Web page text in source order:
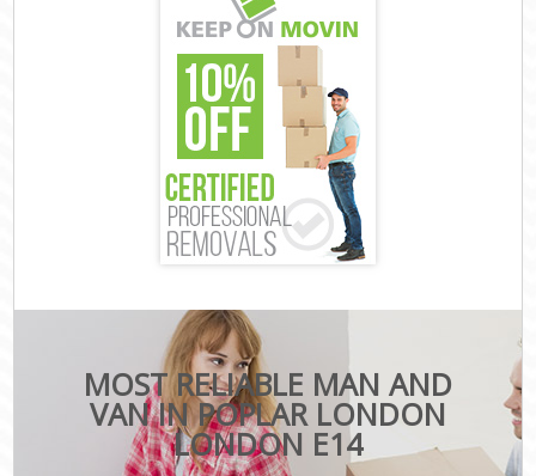
MOST RELIABLE MAN AND
VAN IN POPLAR LONDON
LONDON E14